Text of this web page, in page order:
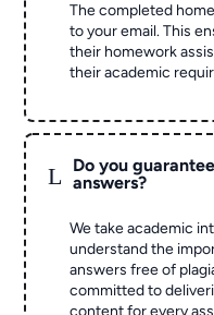
The completed
to your email. This
their homework
their academic
L
Do you
answers?
We take academic
understand the
answers free of
committed to